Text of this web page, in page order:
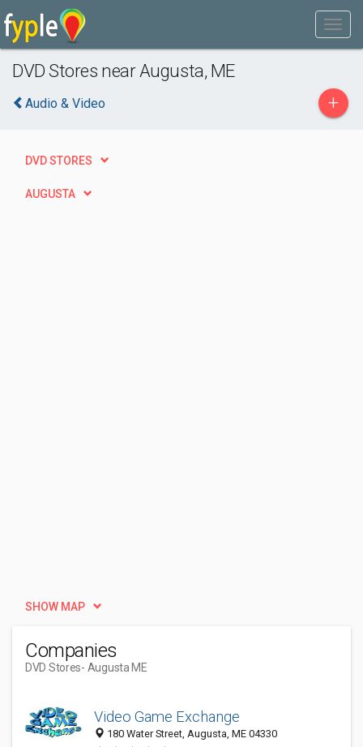
DVD Stores near Augusta, ME
Audio & Video +
DVD STORES
AUGUSTA
SHOW MAP
Companies
DVD Stores- Augusta ME
Video Game Exchange
180 Water Street, Augusta, ME 04330